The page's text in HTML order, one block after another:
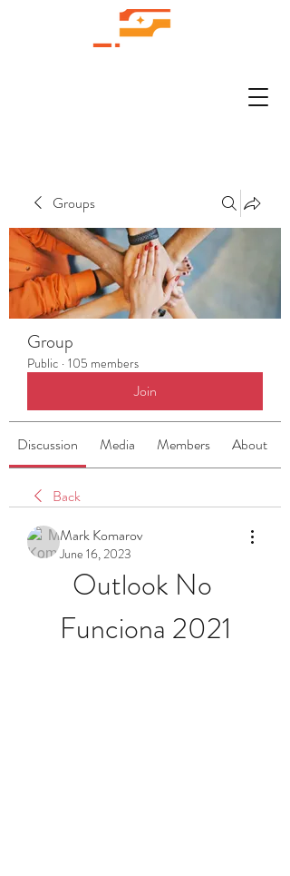
Groups
Group
Public · 105 members
Join
Discussion Media Members About
Back
Mark Komarov
June 16, 2023
Outlook No
Funciona 2021